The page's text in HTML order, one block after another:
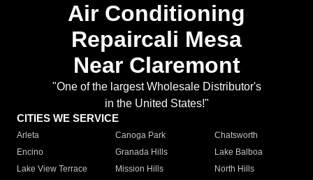
Air Conditioning
Repaircali Mesa
Near Claremont
"One of the largest Wholesale Distributor's
in the United States!"
CITIES WE SERVICE
Arleta Canoga Park
Chatsworth
Encino
Granada Hills
Lake Balboa
Lake View Terrace
Mission Hills
North Hills